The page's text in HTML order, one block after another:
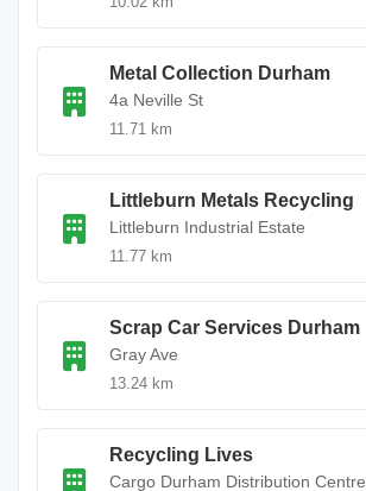
Metal Collection Durham
4a Neville St
11.71 km
Littleburn Metals Recycling
Littleburn Industrial Estate
11.77 km
Scrap Car Services Durham
Gray Ave
13.24 km
Recycling Lives
Cargo Durham Distribution Centre